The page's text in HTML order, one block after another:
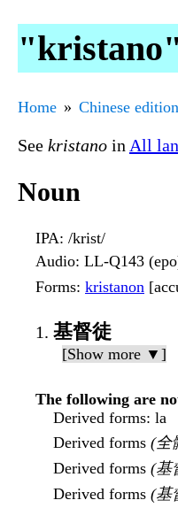
Home Chinese edition
See kristano in All
Noun
IPA: /krist/
Audio: LL-Q143
Forms: kristanon
基督徒
[Show more ▼]
The following are
Derived forms: la
Derived forms (全
Derived forms (基
Derived forms (基